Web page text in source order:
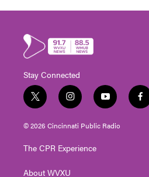
Stay Connected
t
w
i
t
e
i
n
s
t
g
y
o
u
t
f
a
© 2026 Cincinnati Public Radio
The CPR Experience
About WVXU